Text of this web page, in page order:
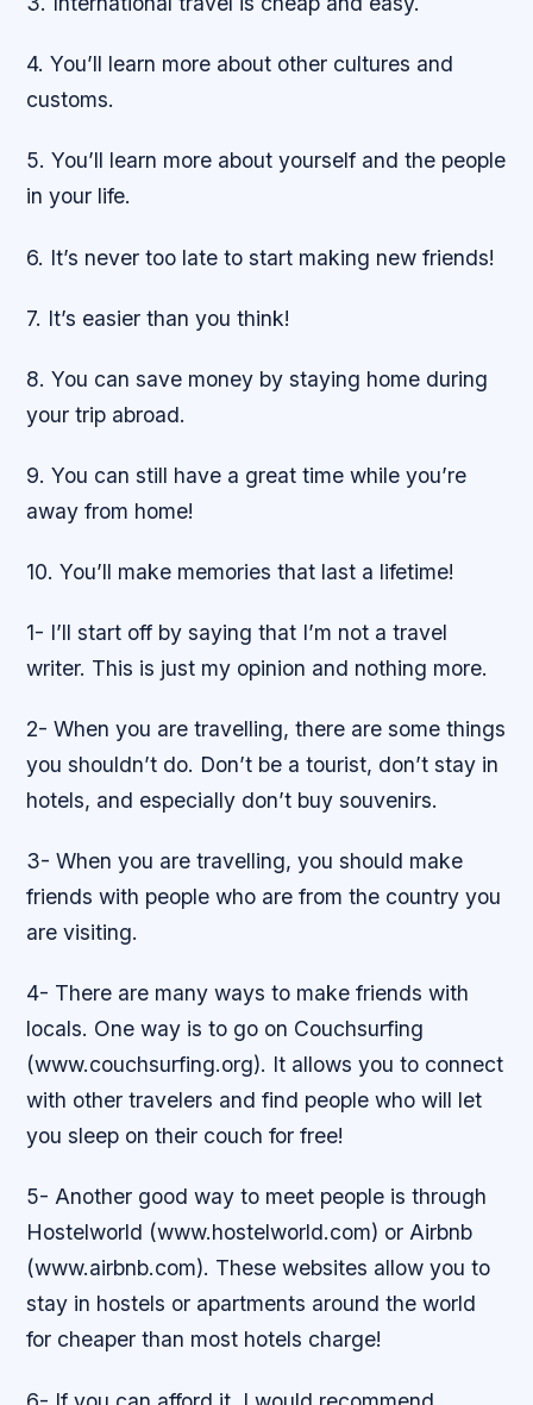
4. You’ll learn more about other cultures and
customs.
5. You’ll learn more about yourself and the people
in your life.
6. It’s never too late to start making new friends!
7. It’s easier than you think!
8. You can save money by staying home during
your trip abroad.
9. You can still have a great time while you’re
away from home!
10. You’ll make memories that last a lifetime!
1- I’ll start off by saying that I’m not a travel
writer. This is just my opinion and nothing more.
2- When you are travelling, there are some things
you shouldn’t do. Don’t be a tourist, don’t stay in
hotels, and especially don’t buy souvenirs.
3- When you are travelling, you should make
friends with people who are from the country you
are visiting.
4- There are many ways to make friends with
locals. One way is to go on Couchsurfing
(www.couchsurfing.org). It allows you to connect
with other travelers and find people who will let
you sleep on their couch for free!
5- Another good way to meet people is through
Hostelworld (www.hostelworld.com) or Airbnb
(www.airbnb.com). These websites allow you to
stay in hostels or apartments around the world
for cheaper than most hotels charge!